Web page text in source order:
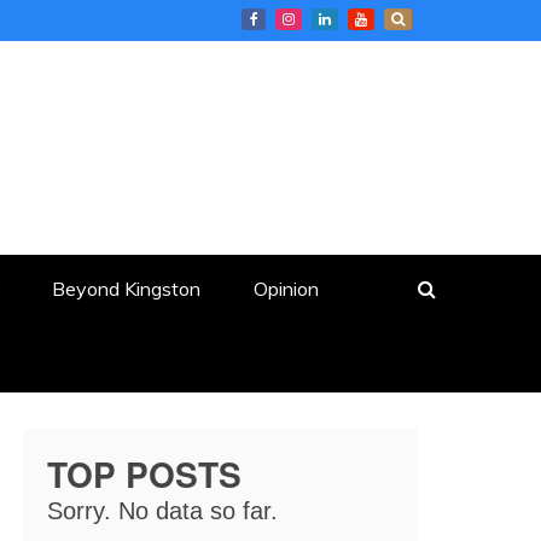
Beyond Kingston Opinion
TOP POSTS
Sorry. No data so far.